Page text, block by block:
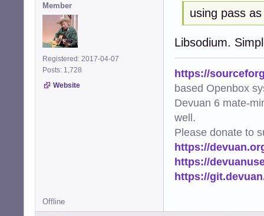
Member
Registered: 2017-04-07
Posts: 1,728
Website
using pass
Libsodium.
https://
based Openbox
Devuan 6 mate-
well.
Please donate to
https://
https://
https://
Offline